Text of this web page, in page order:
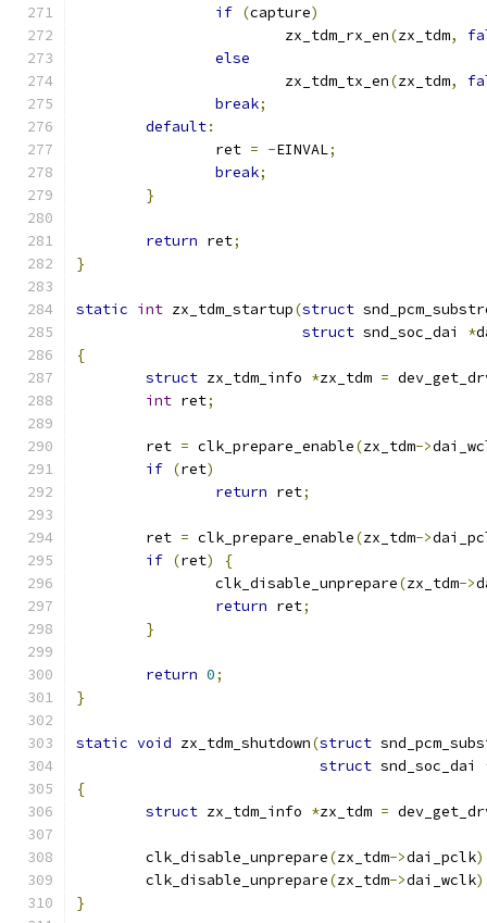
if (capture)
			zx_tdm_rx_en
(zx_tdm,
else
			zx_tdm_tx_en
(zx_tdm,
break;
default:
		ret
= -EINVAL;
break;
}
return ret;
}
static int zx_tdm_startup(struct
struct snd_soc_dai *
{
struct zx_tdm_info *zx_tdm =
int ret;
	ret
= clk_prepare_enable(zx_tdm->
if (ret)
return ret;
	ret
= clk_prepare_enable(zx_tdm->
if (ret)
{
		clk_disable_unprepare
(zx_tdm->
return ret;
}
return 0;
}
static void zx_tdm_shutdown(struct
struct snd_soc_dai
{
struct zx_tdm_info *zx_tdm =
	clk_disable_unprepare
(zx_tdm->dai_pclk
	clk_disable_unprepare
(zx_tdm->dai_wclk
}